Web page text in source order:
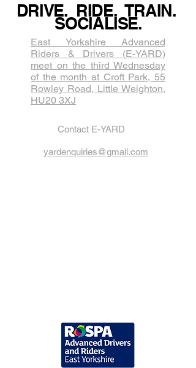
DRIVE. RIDE. TRAIN.
SOCIALISE.
East Yorkshire Advanced
Riders & Drivers (E-YARD)
meet on the third Wednesda​y
of the month at Croft Park, 55
Rowley Road, Little Weighton,
HU20 3XJ
Contact E-YARD
yardenquiries@gmail.com